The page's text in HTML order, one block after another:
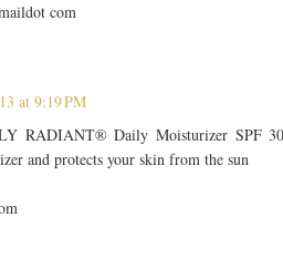
com
at 9:19 PM
RADIANT® Daily Moisturizer SPF
and protects your skin from the sun